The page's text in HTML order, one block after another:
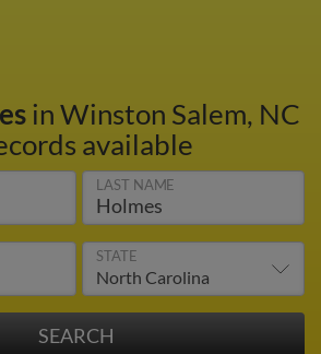
in Winston Salem, NC
available
LAST NAME
STATE